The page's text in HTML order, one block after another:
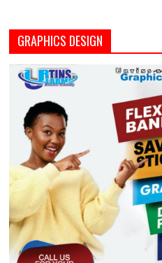
GRAPHICS DESIGN